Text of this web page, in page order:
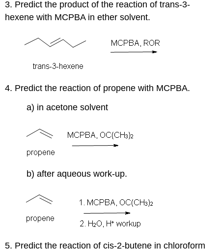
3. Predict the product of the reaction of trans-3-
hexene with MCPBA in ether solvent.
4. Predict the reaction of propene with MCPBA.
a) in acetone solvent
b) after aqueous work-up.
5. Predict the reaction of cis-2-butene in chloroform